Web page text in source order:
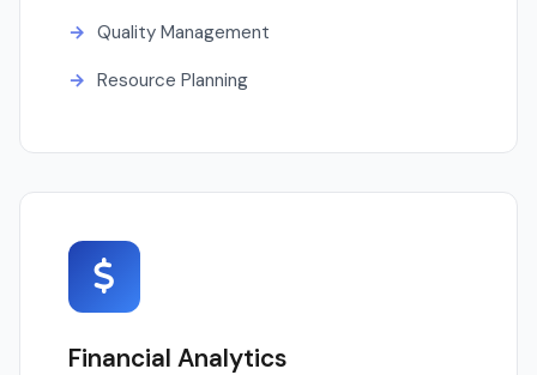
Quality Management
Resource Planning
Financial Analytics